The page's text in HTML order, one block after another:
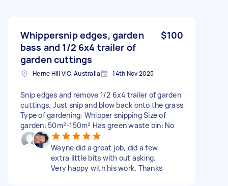
Whippersnip edges, garden
bass and 1/2 6x4 trailer of
garden cuttings
$100
Herne Hill VIC, Australia 14th Nov 2025
Snip edges and remove 1/2 6x4 trailer of garden
cuttings. Just snip and blow back onto the grass
Type of gardening: Whipper snipping Size of
garden: 50m²-150m² Has green waste bin: No
Wayne did a great job, did a few
extra little bits with out asking.
Very happy with his work. Thanks